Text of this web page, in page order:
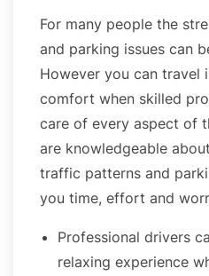
For many people the
and parking issues can
However you can travel
comfort when skilled
care of every aspect of
are knowledgeable
traffic patterns and
you time, effort and
Professional drivers
relaxing experience